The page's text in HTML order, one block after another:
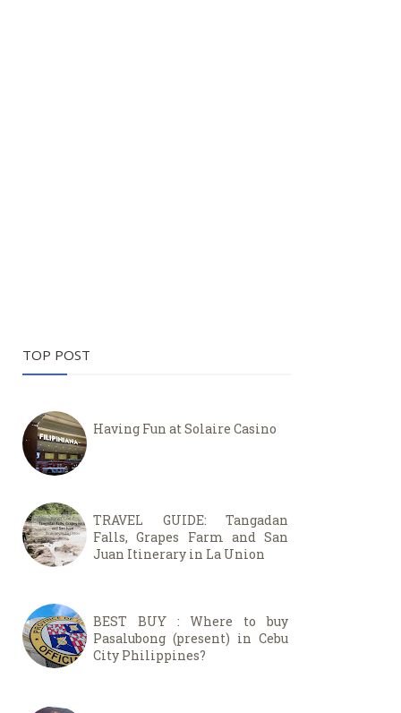
TOP POST
Having Fun at Solaire Casino
TRAVEL GUIDE: Tangadan
Falls, Grapes Farm and San
Juan Itinerary in La Union
BEST BUY : Where to buy
Pasalubong (present) in Cebu
City Philippines?